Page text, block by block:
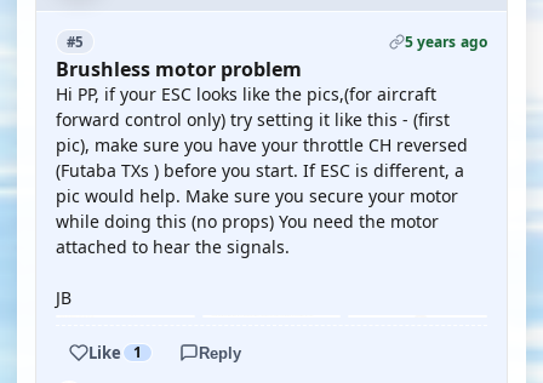
#5 5 years ago
Brushless motor problem
Hi PP, if your ESC looks like the pics,(for aircraft
forward control only) try setting it like this - (first
pic), make sure you have your throttle CH reversed
(Futaba TXs ) before you start. If ESC is different, a
pic would help. Make sure you secure your motor
while doing this (no props) You need the motor
attached to hear the signals.
JB
Like 1 Reply